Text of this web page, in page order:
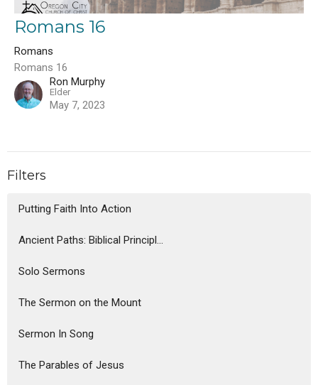
Romans 16
Romans
Romans 16
Ron Murphy
Elder
May 7, 2023
Filters
Putting Faith Into Action
Ancient Paths: Biblical Principl...
Solo Sermons
The Sermon on the Mount
Sermon In Song
The Parables of Jesus